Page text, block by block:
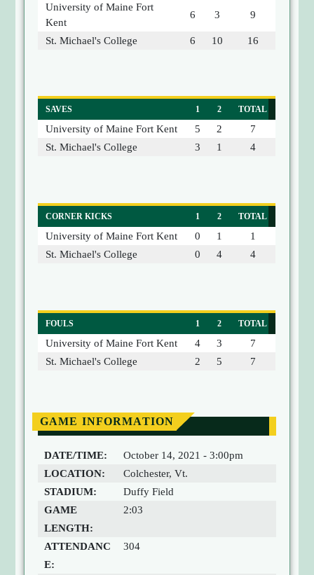
University of Maine Fort
Kent
6 3 9
St. Michael's College 6 10 16
SAVES 1 2 TOTAL
University of Maine Fort Kent 5 2
7
St. Michael's College
3 1 4
CORNER KICKS 1 2 TOTAL
University of Maine Fort Kent 0 1
1
St. Michael's College
0 4 4
FOULS 1 2 TOTAL
University of Maine Fort Kent 4 3
7
St. Michael's College
2 5 7
GAME INFORMATION
DATE/TIME:
October 14, 2021 - 3:00pm
LOCATION:
Colchester, Vt.
STADIUM:
Duffy Field
GAME
LENGTH:
2:03
ATTENDANC
E:
304